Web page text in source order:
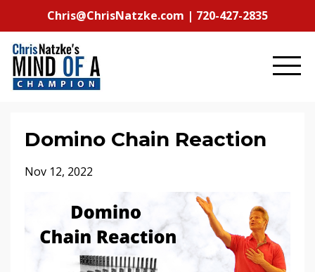
Chris@ChrisNatzke.com | 720-427-2835
Domino Chain Reaction
Nov 12, 2022